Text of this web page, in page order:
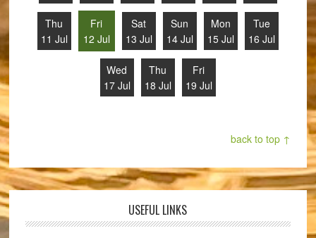
Thu
11 Jul
Fri
12 Jul
Sat
13 Jul
Sun
14 Jul
Mon
15 Jul
Tue
16 Jul
Wed
17 Jul
Thu
18 Jul
Fri
19 Jul
back to top ↑
USEFUL LINKS